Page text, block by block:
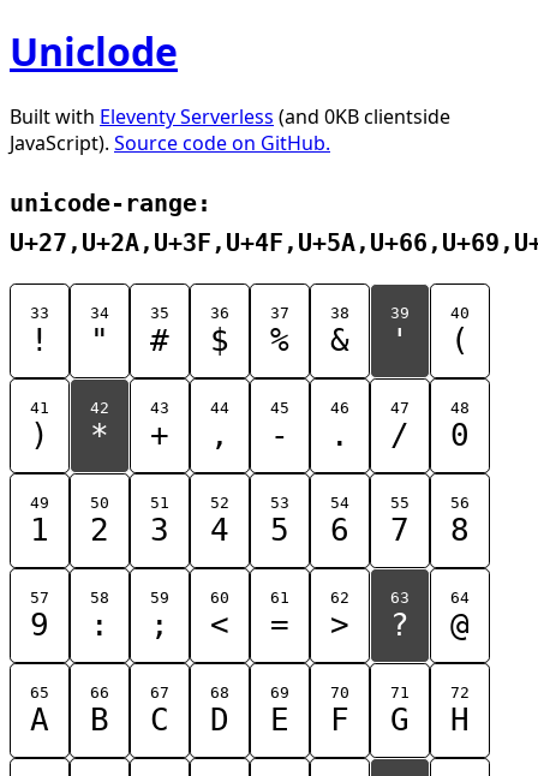
Uniclode
Built with Eleventy Serverless (and 0KB clientside
JavaScript). Source code on GitHub.
unicode-range:
33
!
34
"
35
#
36
$
37
%
38
&
39
'
40
(
41
)
42
*
43
+
44
,
45
-
46
.
47
/
48
0
49
1
50
2
51
3
52
4
53
5
54
6
55
7
56
8
57
9
58
:
59
;
60
<
61
=
62
>
63
?
64
@
65
A
66
B
67
C
68
D
69
E
70
F
71
G
72
H